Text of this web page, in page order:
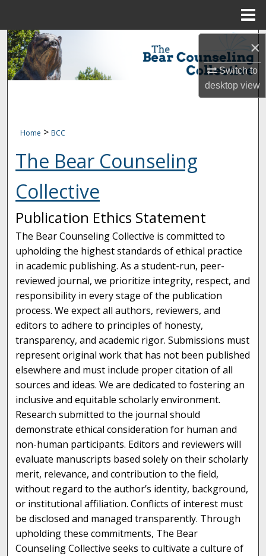
×
Switch to
desktopview
Search
Browse Collections
Digital Commons Network™
Home > BCC
The Bear Counseling
Collective
Publication Ethics Statement
The Bear Counseling Collective is committed to
upholding the highest standards of ethical practice
in academic publishing. As a student-run, peer-
reviewed journal, we prioritize integrity, respect, and
responsibility in every stage of the publication
process. We expect all authors, reviewers, and
editors to adhere to principles of honesty,
transparency, and academic rigor. Submissions must
represent original work that has not been published
elsewhere and must include proper citation of all
sources and ideas. We are dedicated to fostering an
inclusive and equitable scholarly environment.
Research submitted to the journal should
demonstrate ethical consideration for human and
non-human participants. Editors and reviewers will
evaluate manuscripts based solely on their scholarly
merit, relevance, and contribution to the field,
without regard to the author’s identity, background,
or institutional affiliation. Conflicts of interest must
be disclosed and managed transparently. Through
upholding these commitments, The Bear
Counseling Collective seeks to cultivate a culture of